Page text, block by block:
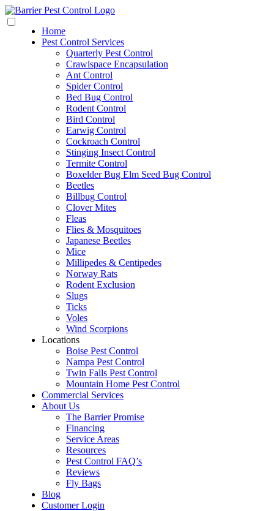
Home
Pest Control Services
Quarterly Pest Control
Crawlspace Encapsulation
Ant Control
Spider Control
Bed Bug Control
Rodent Control
Bird Control
Earwig Control
Cockroach Control
Stinging Insect Control
Termite Control
Boxelder Bug Elm Seed Bug Control
Beetles
Billbug Control
Clover Mites
Fleas
Flies & Mosquitoes
Japanese Beetles
Mice
Millipedes & Centipedes
Norway Rats
Rodent Exclusion
Slugs
Ticks
Voles
Wind Scorpions
Locations
Boise Pest Control
Nampa Pest Control
Twin Falls Pest Control
Mountain Home Pest Control
Commercial Services
About Us
The Barrier Promise
Financing
Service Areas
Resources
Pest Control FAQ’s
Reviews
Fly Bags
Blog
Customer Login